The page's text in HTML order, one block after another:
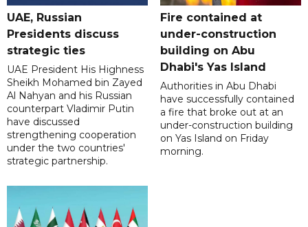
UAE, Russian
Presidents discuss
strategic ties
UAE President His Highness
Sheikh Mohamed bin Zayed
Al Nahyan and his Russian
counterpart Vladimir Putin
have discussed
strengthening cooperation
under the two countries'
strategic partnership.
Fire contained at
under-construction
building on Abu
Dhabi's Yas Island
Authorities in Abu Dhabi
have successfully contained
a fire that broke out at an
under-construction building
on Yas Island on Friday
morning.